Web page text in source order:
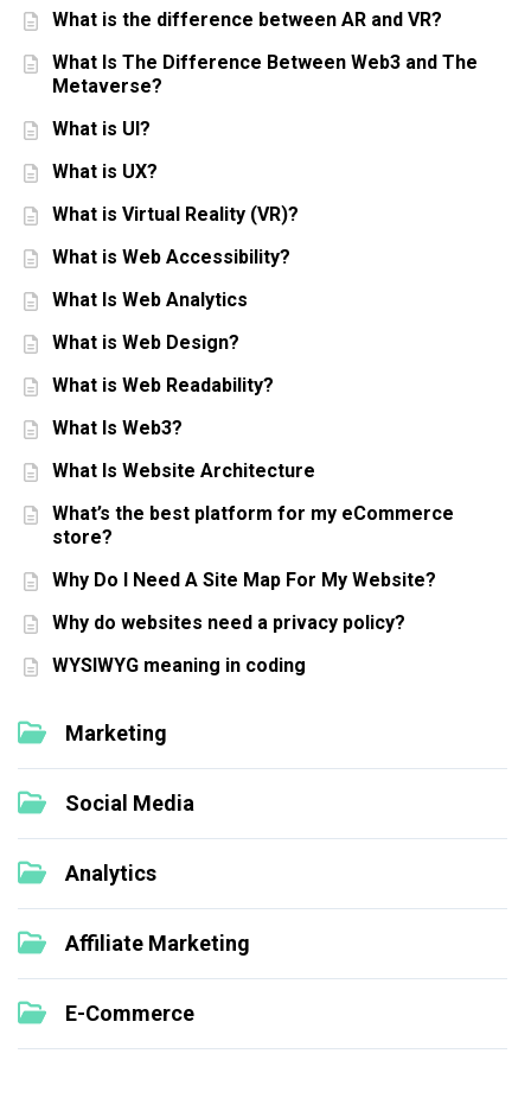
What is the difference between AR and VR?
What Is The Difference Between Web3 and The
Metaverse?
What is UI?
What is UX?
What is Virtual Reality (VR)?
What is Web Accessibility?
What Is Web Analytics
What is Web Design?
What is Web Readability?
What Is Web3?
What Is Website Architecture
What’s the best platform for my eCommerce
store?
Why Do I Need A Site Map For My Website?
Why do websites need a privacy policy?
WYSIWYG meaning in coding
Marketing
Social Media
Analytics
Affiliate Marketing
E-Commerce